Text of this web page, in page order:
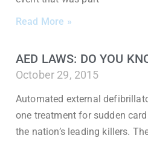
Read More »
AED LAWS: DO YOU
October 29, 2015
Automated external
one treatment for sudden
the nation’s leading killers.